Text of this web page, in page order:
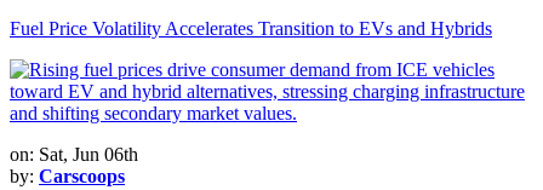
Fuel Price Volatility Accelerates Transition to EVs and Hybrids
on: Sat, Jun 06th
by: Carscoops